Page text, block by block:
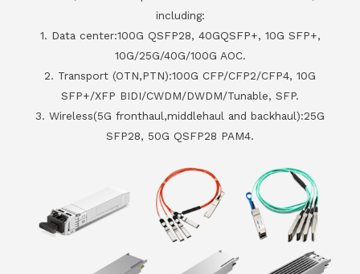
including:
1. Data center:100G QSFP28, 40GQSFP+, 10G SFP+,
10G/25G/40G/100G AOC.
2. Transport (OTN,PTN):100G CFP/CFP2/CFP4, 10G
SFP+/XFP BIDI/CWDM/DWDM/Tunable, SFP.
3. Wireless(5G fronthaul,middlehaul and backhaul):25G
SFP28, 50G QSFP28 PAM4.